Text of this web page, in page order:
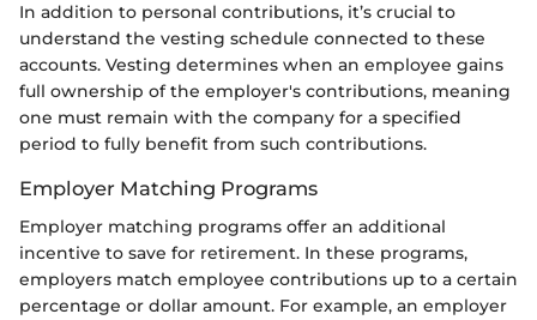
In addition to personal contributions, it’s crucial to
understand the vesting schedule connected to these
accounts. Vesting determines when an employee gains
full ownership of the employer's contributions, meaning
one must remain with the company for a specified
period to fully benefit from such contributions.
Employer Matching Programs
Employer matching programs offer an additional
incentive to save for retirement. In these programs,
employers match employee contributions up to a certain
percentage or dollar amount. For example, an employer